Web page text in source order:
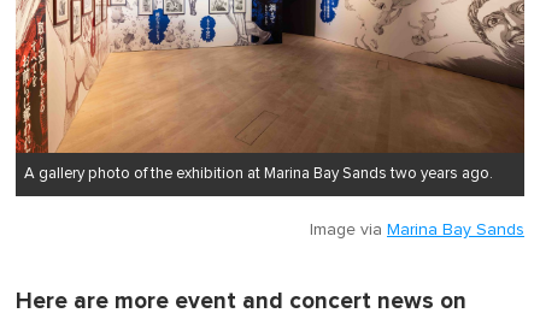
A gallery photo of the exhibition at Marina Bay Sands two years ago.
Image via Marina Bay Sands
Here are more event and concert news on